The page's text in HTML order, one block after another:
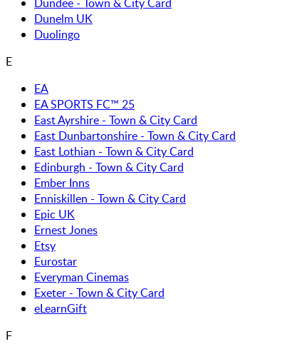
Dunelm UK
Duolingo
E
EA
EA SPORTS FC™ 25
East Ayrshire - Town & City Card
East Dunbartonshire - Town & City Card
East Lothian - Town & City Card
Edinburgh - Town & City Card
Ember Inns
Enniskillen - Town & City Card
Epic UK
Ernest Jones
Etsy
Eurostar
Everyman Cinemas
Exeter - Town & City Card
eLearnGift
F